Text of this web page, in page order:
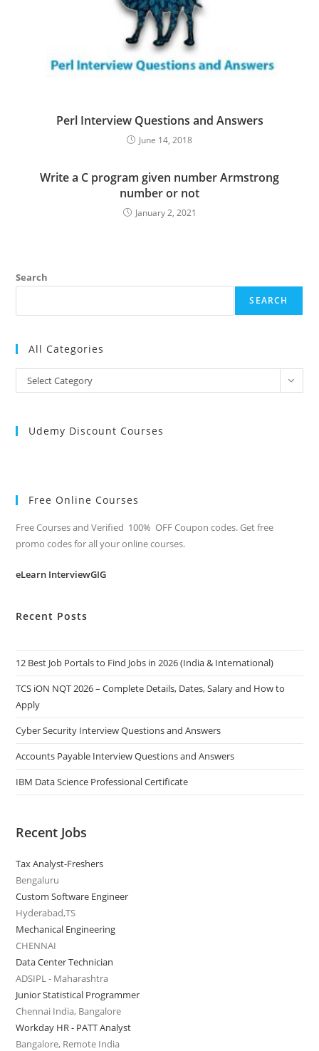
Perl Interview Questions and Answers
June 14, 2018
Write a C program given number Armstrong
number or not
January 2, 2021
Search
SEARCH
All Categories
All
Categories
Select Category
Udemy Discount Courses
Free Online Courses
Free Courses and Verified 100% OFF Coupon codes. Get free
promo codes for all your online courses.
eLearn InterviewGIG
Recent Posts
12 Best Job Portals to Find Jobs in 2026 (India & International)
TCS iON NQT 2026 – Complete Details, Dates, Salary and How to
Apply
Cyber Security Interview Questions and Answers
Accounts Payable Interview Questions and Answers
IBM Data Science Professional Certificate
Recent Jobs
Tax Analyst-Freshers
Bengaluru
Custom Software Engineer
Hyderabad,TS
Mechanical Engineering
CHENNAI
Data Center Technician
ADSIPL - Maharashtra
Junior Statistical Programmer
Chennai India, Bangalore
Workday HR - PATT Analyst
Bangalore, Remote India